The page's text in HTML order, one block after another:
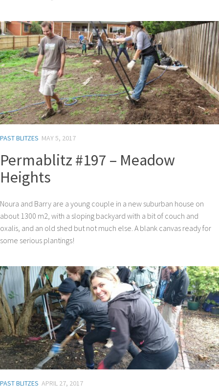
PAST BLITZES MAY 5, 2017
Permablitz #197 – Meadow
Heights
Noura and Barry are a young couple in a new suburban house on
about 1300 m2, with a sloping backyard with a bit of couch and
oxalis, and an old shed but not much else. A blank canvas ready for
some serious plantings!
PAST BLITZES APRIL 27, 2017